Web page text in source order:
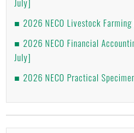
2026 NECO Livestock
2026 NECO Financial
July]
2026 NECO Practical